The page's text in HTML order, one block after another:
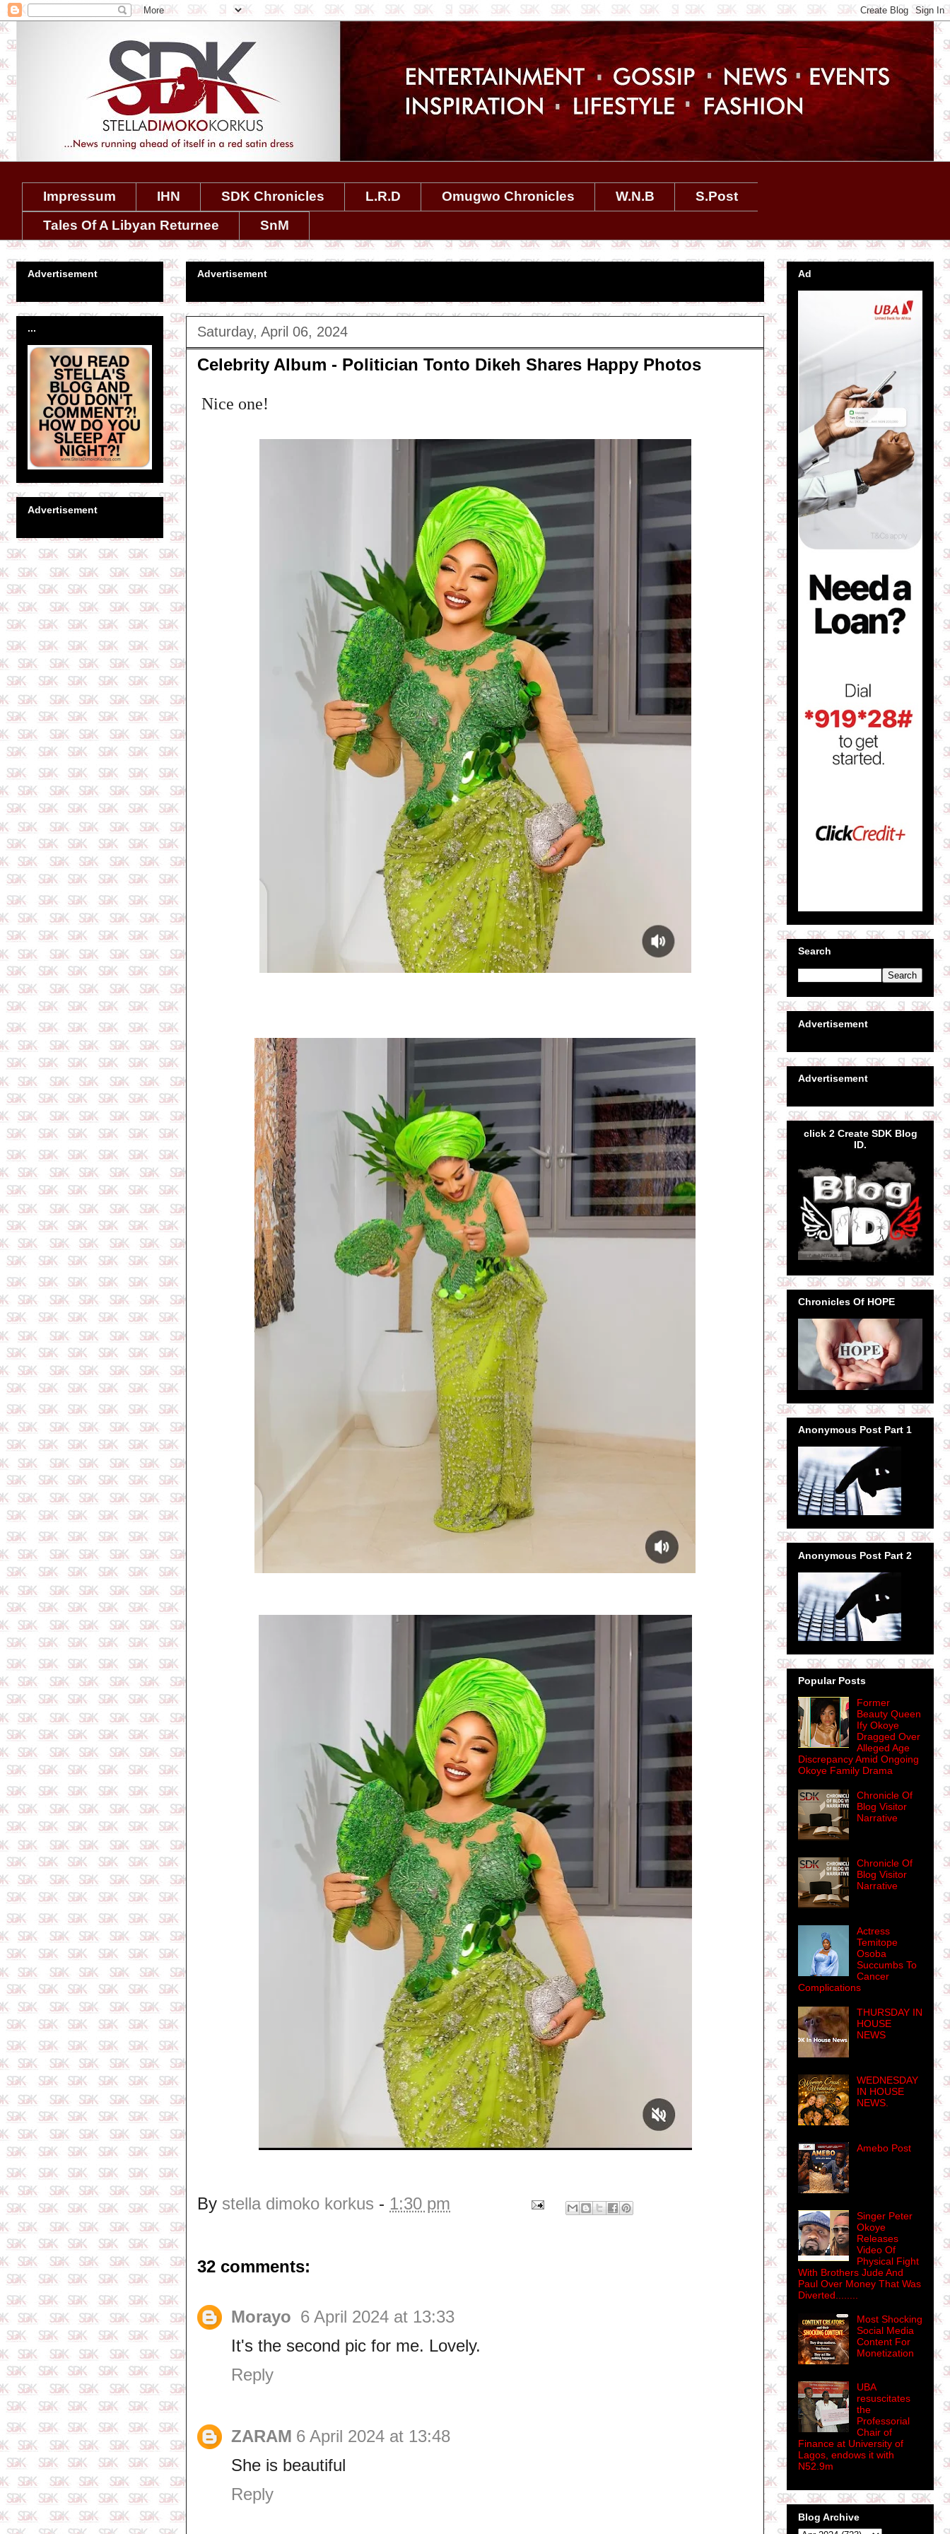
Impressum IHN SDK Chronicles L.R.D Omugwo Chronicles W.N.B
S.Post
Tales Of A Libyan Returnee
SnM
Advertisement
Saturday, April 06, 2024
Celebrity Album - Politician Tonto Dikeh Shares Happy Photos
Nice one!
By stella dimoko korkus - 1:30 pm
32 comments:
Morayo 6 April 2024 at 13:33
It's the second pic for me. Lovely.
Reply
ZARAM 6 April 2024 at 13:48
She is beautiful
Reply
Advertisement
...
Advertisement
Ad
Search
Advertisement
Advertisement
click 2 Create SDK Blog
ID.
Chronicles Of HOPE
Anonymous Post Part 1
Anonymous Post Part 2
Popular Posts
Former
Beauty Queen
Ify Okoye
Dragged Over
Alleged Age
Discrepancy Amid Ongoing
Okoye Family Drama
Chronicle Of
Blog Visitor
Narrative
Chronicle Of
Blog Visitor
Narrative
Actress
Temitope
Osoba
Succumbs To
Cancer
Complications
THURSDAY IN
HOUSE
NEWS
WEDNESDAY
IN HOUSE
NEWS.
Amebo Post
Singer Peter
Okoye
Releases
Video Of
Physical Fight
With Brothers Jude And
Paul Over Money That Was
Diverted........
Most Shocking
Social Media
Content For
Monetization
UBA
resuscitates
the
Professorial
Chair of
Finance at University of
Lagos, endows it with
N52.9m
Blog Archive